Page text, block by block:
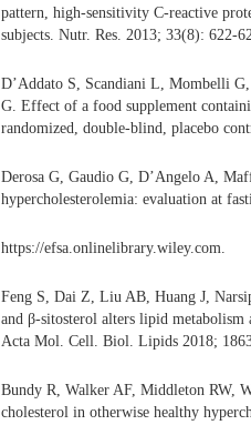
pattern, high-sensitivity C-reactive
subjects. Nutr. Res. 2013; 33(8): 622-
D’Addato S, Scandiani L, Mombelli
G. Effect of a food supplement
randomized, double-blind, placebo
Derosa G, Gaudio G, D’Angelo A,
hypercholesterolemia: evaluation at
https://efsa.onlinelibrary.wiley.com.
Feng S, Dai Z, Liu AB, Huang J,
and β-sitosterol alters lipid
Acta Mol. Cell. Biol. Lipids 2018;
Bundy R, Walker AF, Middleton RW,
cholesterol in otherwise healthy